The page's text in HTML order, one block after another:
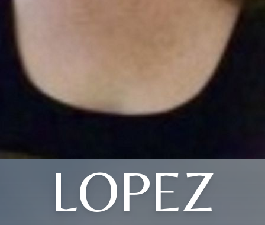
LOPEZ